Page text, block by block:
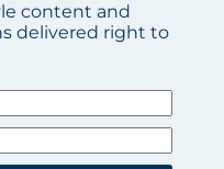
content and
delivered right to